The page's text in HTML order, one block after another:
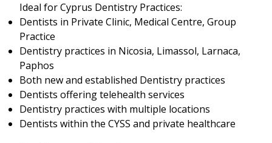
Ideal for Cyprus Dentistry Practices:
Dentists in Private Clinic, Medical Centre, Group
Practice
Dentistry practices in Nicosia, Limassol, Larnaca,
Paphos
Both new and established Dentistry practices
Dentists offering telehealth services
Dentistry practices with multiple locations
Dentists within the CYSS and private healthcare